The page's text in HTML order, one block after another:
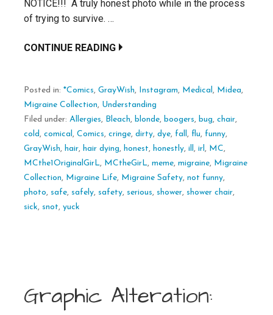
NOTICE!!! A truly honest photo while in the process
of trying to survive. …
CONTINUE READING
Posted in: *Comics, GrayWish, Instagram, Medical , Midea,
Migraine Collection, Understanding
Filed under: Allergies, Bleach, blonde, boogers, bug, chair,
cold , comical , Comics, cringe, dirty, dye, fall , flu, funny,
GrayWish, hair, hair dying, honest, honestly, ill , irl , MC,
MCthe1OriginalGirL, MCtheGirL, meme, migraine, Migraine
Collection, Migraine Life, Migraine Safety, not funny,
photo, safe, safely, safety, serious, shower, shower chair,
sick, snot, yuck
Graphic Alteration: